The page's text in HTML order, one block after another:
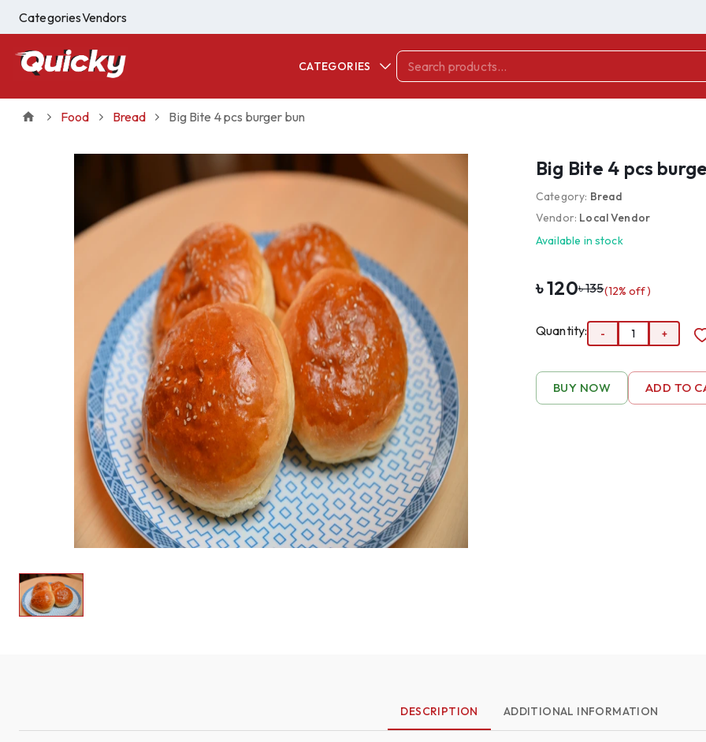
CategoriesVendors
CATEGORIES
Food Bread Big Bite 4 pcs burger bun
Big Bite 4 pcs
Category: Bread
Vendor: Local Vendor
Available in stock
৳120৳135(12% off)
Quantity: - 1 +
BUY NOW ADD TO
DESCRIPTION ADDITIONAL INFORMATION